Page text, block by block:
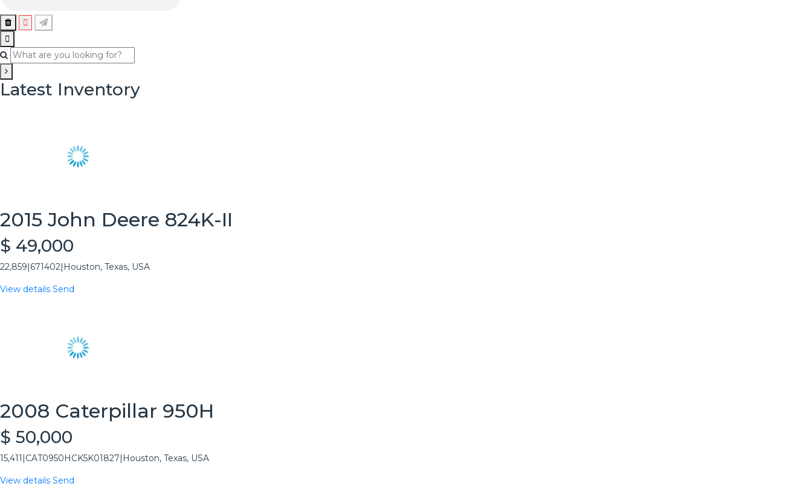
Latest Inventory
2015 John Deere 824K-II
$ 49,000
22,859|671402| Houston, Texas, USA
View details Send
2008 Caterpillar 950H
$ 50,000
15,411 |CAT0950HCK5K01827| Houston, Texas, USA
View details Send